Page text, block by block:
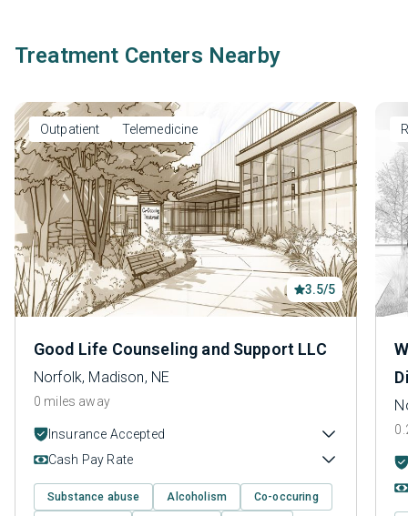
Treatment Centers Nearby
Outpatient Telemedicine
3.5/5
Good Life Counseling and Support LLC
Norfolk, Madison, NE
0 miles away
Insurance Accepted
Cash Pay Rate
Substance abuse Alcoholism Co-occuring